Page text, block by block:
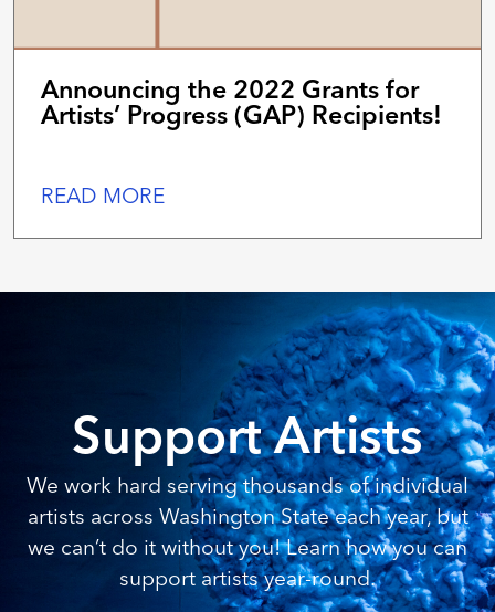
Announcing the 2022 Grants for
Artists’ Progress (GAP) Recipients!
READ MORE
Support Artists
We work hard serving thousands of individual
artists across Washington State each year, but
we can’t do it without you! Learn how you can
support artists year-round.